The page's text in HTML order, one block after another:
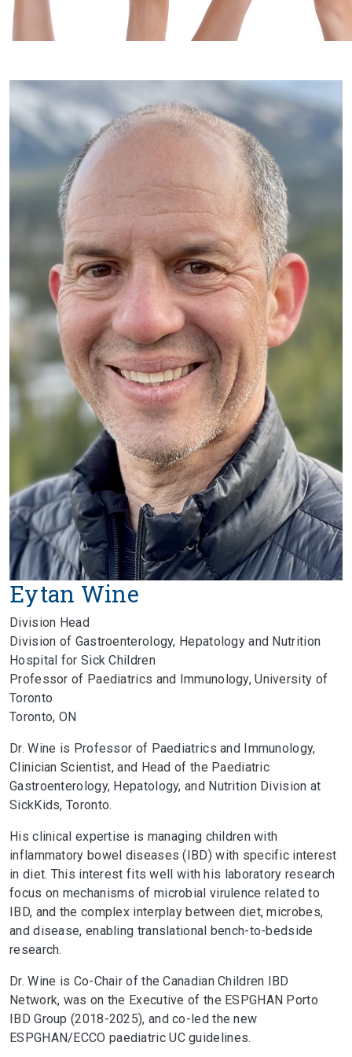
Eytan Wine
Division Head
Division of Gastroenterology, Hepatology and Nutrition
Hospital for Sick Children
Professor of Paediatrics and Immunology, University of
Toronto
Toronto, ON
Dr. Wine is Professor of Paediatrics and Immunology,
Clinician Scientist, and Head of the Paediatric
Gastroenterology, Hepatology, and Nutrition Division at
SickKids, Toronto.
His clinical expertise is managing children with
inflammatory bowel diseases (IBD) with specific interest
in diet. This interest fits well with his laboratory research
focus on mechanisms of microbial virulence related to
IBD, and the complex interplay between diet, microbes,
and disease, enabling translational bench-to-bedside
research.
Dr. Wine is Co-Chair of the Canadian Children IBD
Network, was on the Executive of the ESPGHAN Porto
IBD Group (2018-2025), and co-led the new
ESPGHAN/ECCO paediatric UC guidelines.